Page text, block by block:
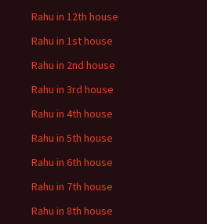
Rahu in 12th house
Rahu in 1st house
Rahu in 2nd house
Rahu in 3rd house
Rahu in 4th house
Rahu in 5th house
Rahu in 6th house
Rahu in 7th house
Rahu in 8th house